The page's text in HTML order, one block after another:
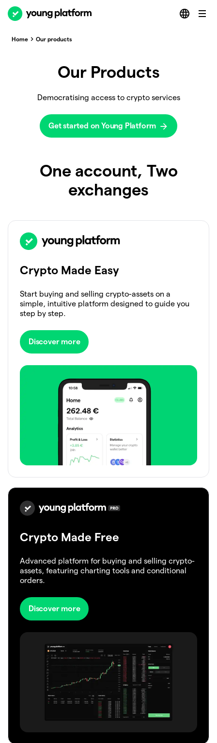
Home Our products
Our Products
Democratising access to crypto services
Get started on Young Platform
One account, Two
exchanges
Crypto Made Easy
Start buying and selling crypto-assets on a
simple, intuitive platform designed to guide you
step by step.
Discover more
Crypto Made Free
Advanced platform for buying and selling crypto-
assets, featuring charting tools and conditional
orders.
Discover more